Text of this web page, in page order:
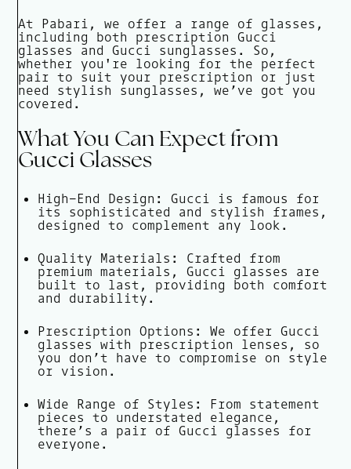
At Pabari, we offer a range of glasses,
including both prescription Gucci
glasses and Gucci sunglasses. So,
whether you're looking for the perfect
pair to suit your prescription or just
need stylish sunglasses, we’ve got you
covered.
What You Can Expect from
Gucci Glasses
High-End Design: Gucci is famous for
its sophisticated and stylish frames,
designed to complement any look.
Quality Materials: Crafted from
premium materials, Gucci glasses are
built to last, providing both comfort
and durability.
Prescription Options: We offer Gucci
glasses with prescription lenses, so
you don’t have to compromise on style
or vision.
Wide Range of Styles: From statement
pieces to understated elegance,
there’s a pair of Gucci glasses for
everyone.